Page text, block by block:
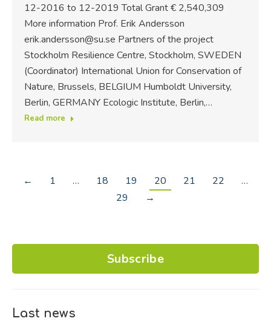
12-2016 to 12-2019 Total Grant € 2,540,309
More information Prof. Erik Andersson
erik.andersson@su.se Partners of the project
Stockholm Resilience Centre, Stockholm, SWEDEN
(Coordinator) International Union for Conservation of
Nature, Brussels, BELGIUM Humboldt University,
Berlin, GERMANY Ecologic Institute, Berlin,…
Read more
← 1 … 18 19 20 21 22
…
29
→
Subscribe
Last news